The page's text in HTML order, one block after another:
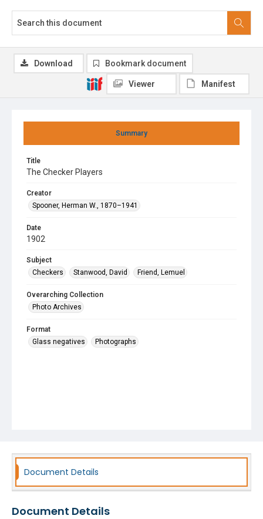
Summary
Title
The Checker Players
Creator
Spooner, Herman W., 1870–1941
Date
1902
Subject
Checkers
Stanwood, David Friend, Lemuel
Overarching Collection
Photo Archives
Format
Glass negatives
Photographs
Download Bookmark document
Viewer Manifest
Document Details
Document Details